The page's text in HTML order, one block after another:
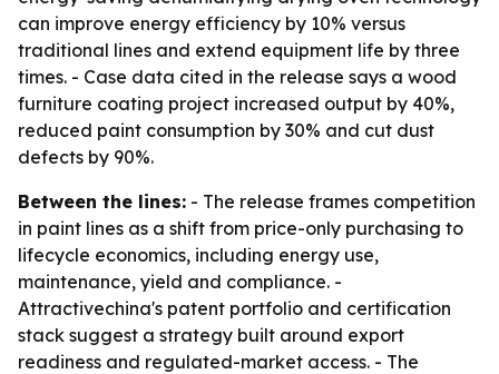
can improve energy efficiency by 10% versus
traditional lines and extend equipment life by three
times. - Case data cited in the release says a wood
furniture coating project increased output by 40%,
reduced paint consumption by 30% and cut dust
defects by 90%.
Between the lines: - The release frames competition
in paint lines as a shift from price-only purchasing to
lifecycle economics, including energy use,
maintenance, yield and compliance. -
Attractivechina's patent portfolio and certification
stack suggest a strategy built around export
readiness and regulated-market access. - The